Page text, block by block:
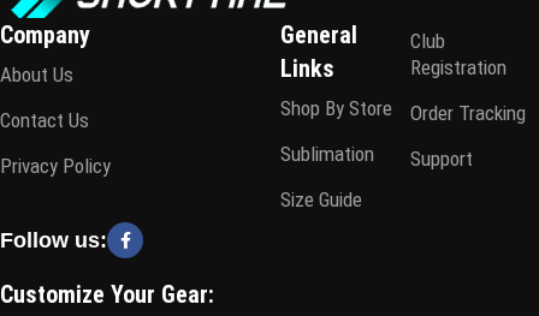
Company
About Us
Contact Us
Privacy Policy
General
Links
Shop By Store
Sublimation
Size Guide
Club
Registration
Order Tracking
Support
Follow us:
Customize Your Gear: